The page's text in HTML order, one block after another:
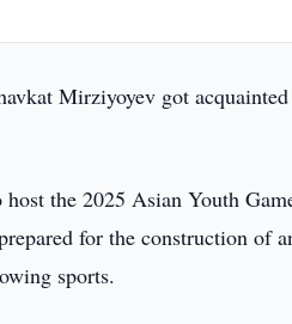
Mirziyoyev got acquainted
the 2025 Asian Youth
for the construction of
sports.